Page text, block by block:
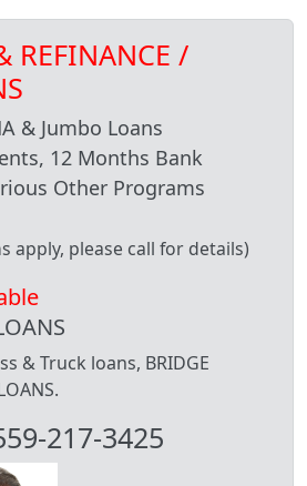
REFINANCE /
& Jumbo Loans
12 Months Bank
Other Programs
apply, please call for details)
& Truck loans, BRIDGE
217-3425